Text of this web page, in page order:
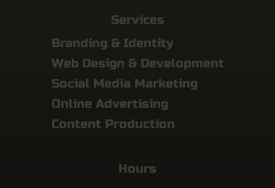
Services
Web Design & Development
Social Media Marketing
Content Production
Branding & Identity
Online Advertising
Hours